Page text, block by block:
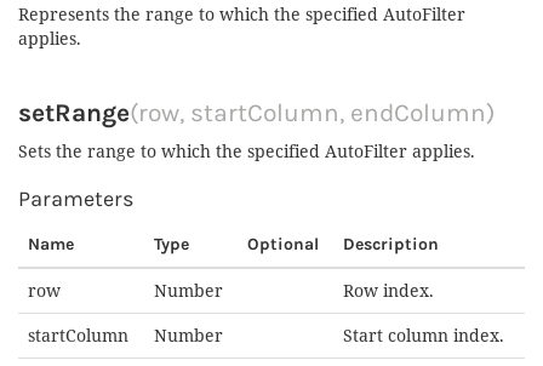
Represents the range to which the specified AutoFilter
applies.
setRange(row, startColumn, endColumn)
Sets the range to which the specified AutoFilter applies.
Parameters
Name Type Optional Description
row Number
Row index.
startColumn
Number
Start column index.